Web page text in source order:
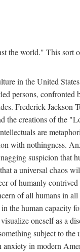
the world." This sort
in the United
persons, confronted
Frederick Jackson
the creations of the
are
with nothingness.
suspicion that
a universal chaos
of humanly contrived
of all humans in all
the human capacity
oneself as a
subject to the
in modern